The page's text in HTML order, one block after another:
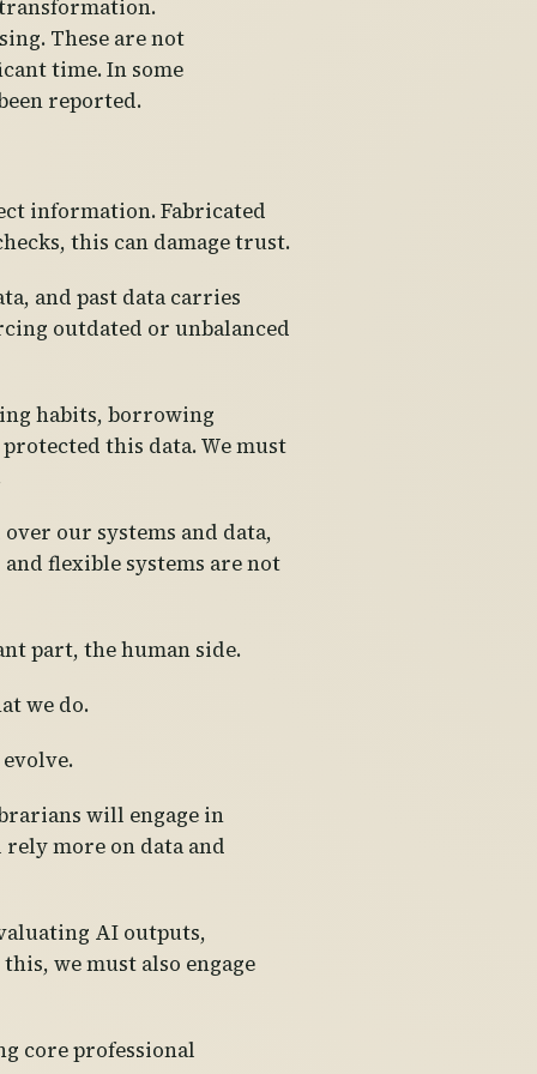
These are not
time. In some
reported.
information. Fabricated
this can damage trust.
and past data carries
outdated or unbalanced
habits, borrowing
this data. We must
our systems and data,
flexible systems are not
part, the human side.
we do.
will engage in
more on data and
AI outputs,
we must also engage
core professional